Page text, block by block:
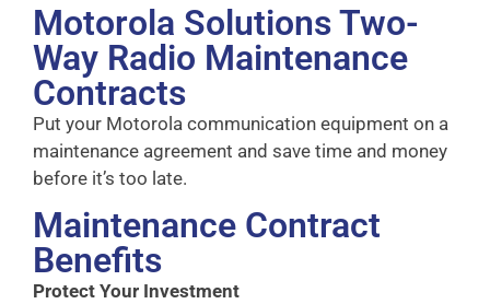
Motorola Solutions Two-
Way Radio Maintenance
Contracts
Put your Motorola communication equipment on a
maintenance agreement and save time and money
before it’s too late.
Maintenance Contract
Benefits
Protect Your Investment